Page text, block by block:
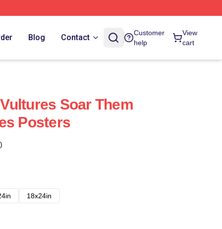
Blog Contact
Customer
help
View
cart
Soar Them
Posters
18x24in